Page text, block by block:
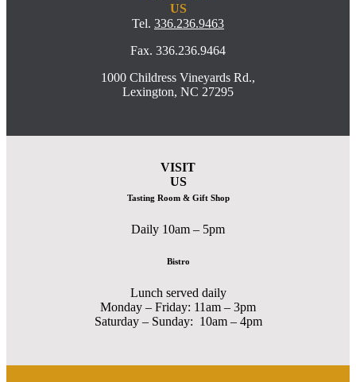
US
Tel. 336.236.9463
Fax. 336.236.9464
1000 Childress Vineyards Rd.,
Lexington, NC 27295
VISIT
US
Tasting Room & Gift Shop
Daily 10am – 5pm
Bistro
Lunch served daily
Monday – Friday: 11am – 3pm
Saturday – Sunday: 10am – 4pm